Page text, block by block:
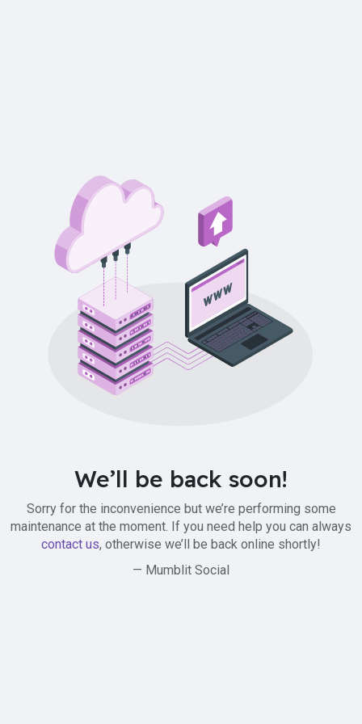
We’ll be back soon!
Sorry for the inconvenience but we’re performing some
maintenance at the moment. If you need help you can always
contact us, otherwise we’ll be back online shortly!
— Mumblit Social